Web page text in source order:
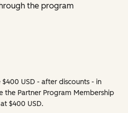
the program
USD - after discounts - in
the Partner Program Membership
$400 USD.